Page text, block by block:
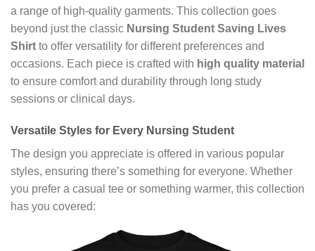
a range of high-quality garments. This collection goes
beyond just the classic Nursing Student Saving Lives
Shirt to offer versatility for different preferences and
occasions. Each piece is crafted with high quality material
to ensure comfort and durability through long study
sessions or clinical days.
Versatile Styles for Every Nursing Student
The design you appreciate is offered in various popular
styles, ensuring there’s something for everyone. Whether
you prefer a casual tee or something warmer, this collection
has you covered: